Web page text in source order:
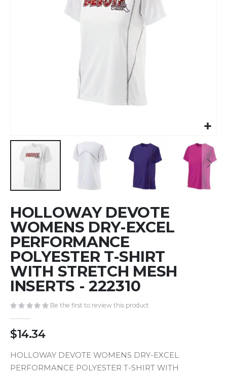
to
the
beginning
of
the
images
gallery
HOLLOWAY DEVOTE
WOMENS DRY-EXCEL
PERFORMANCE
POLYESTER T-SHIRT
WITH STRETCH MESH
INSERTS - 222310
Be the first to review this product
$14.34
HOLLOWAY DEVOTE WOMENS DRY-EXCEL
PERFORMANCE POLYESTER T-SHIRT WITH